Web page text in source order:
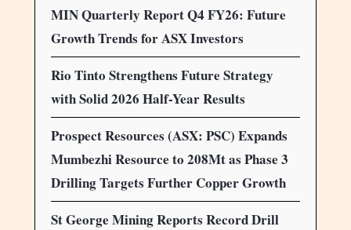
MIN Quarterly Report Q4 FY26: Future
Growth Trends for ASX Investors
Rio Tinto Strengthens Future Strategy
with Solid 2026 Half-Year Results
Prospect Resources (ASX: PSC) Expands
Mumbezhi Resource to 208Mt as Phase 3
Drilling Targets Further Copper Growth
St George Mining Reports Record Drill